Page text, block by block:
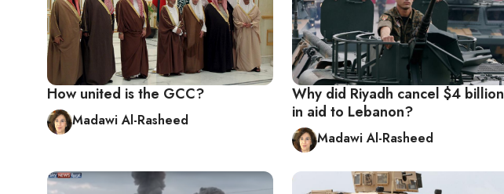
How united is the GCC?
Madawi Al-Rasheed
Why did Riyadh cancel $4 billion
in aid to Lebanon?
Madawi Al-Rasheed